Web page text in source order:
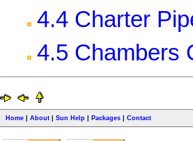
4.4 Charter
4.5 Chambers
Home About Sun Help Packages Contact